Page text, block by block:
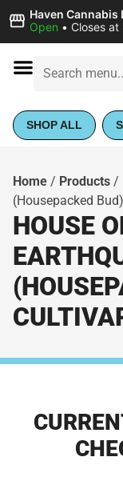
Haven Cannabis
Open • Closes
SHOP ALL
Home / Products /
(Housepacked
HOUSE